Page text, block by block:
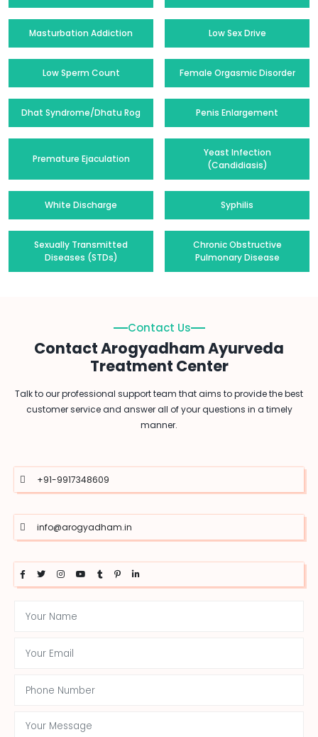
Masturbation Addiction Low Sex Drive
Low Sperm Count Female Orgasmic Disorder
Dhat Syndrome/Dhatu Rog Penis Enlargement
Premature Ejaculation
Yeast Infection
(Candidiasis)
White Discharge Syphilis
Sexually Transmitted
Diseases (STDs)
Chronic Obstructive
Pulmonary Disease
Contact Us
Contact Arogyadham Ayurveda
Treatment Center
Talk to our professional support team that aims to provide the best
customer service and answer all of your questions in a timely
manner.
+91-9917348609
info@arogyadham.in